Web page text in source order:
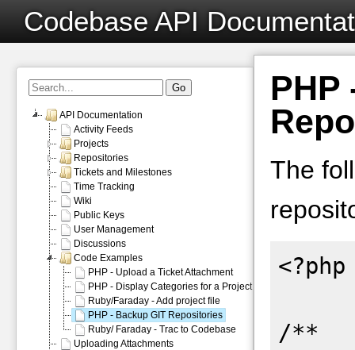
Codebase API
API Documentation
Activity Feeds
Projects
Repositories
Tickets and Milestones
Time Tracking
Wiki
Public Keys
User Management
Discussions
Code Examples
PHP - Upload a Ticket Attachment
PHP - Display Categories for a Project
Ruby/Faraday - Add project file
PHP - Backup GIT Repositories
Ruby/ Faraday - Trac to Codebase
Uploading Attachments
PHP
The
<?php
/**